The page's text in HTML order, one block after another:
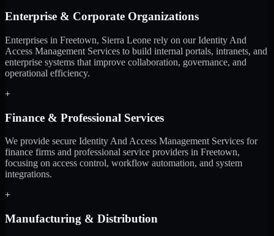
Enterprise & Corporate Organizations
Enterprises in Freetown, Sierra Leone rely on our Identity And
Access Management Services to build internal portals, intranets, and
enterprise systems that improve collaboration, governance, and
operational efficiency.
+
Finance & Professional Services
We provide secure Identity And Access Management Services for
finance firms and professional service providers in Freetown,
focusing on access control, workflow automation, and system
integrations.
+
Manufacturing & Distribution